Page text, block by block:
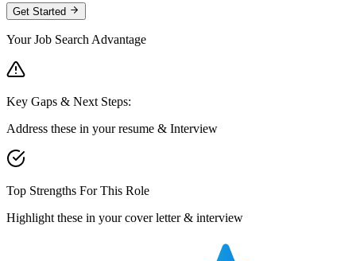
Get Started
Your Job Search Advantage
Key Gaps & Next Steps:
Address these in your resume & Interview
Top Strengths For This Role
Highlight these in your cover letter & interview